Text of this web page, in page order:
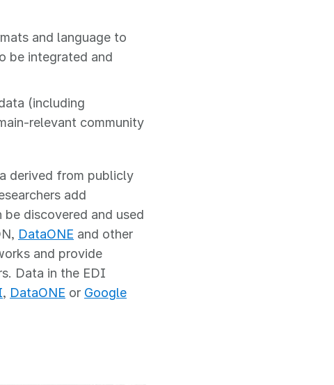
and language to
be integrated and
(including
relevant community
derived from publicly
add
discovered and used
DataONE and other
and provide
Data in the EDI
, DataONE or Google